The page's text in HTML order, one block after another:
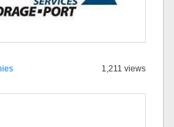
1,211 views